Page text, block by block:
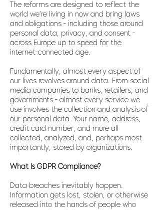
The reforms are designed to reflect the
world we're living in now and bring laws
and obligations - including those around
personal data, privacy, and consent -
across Europe up to speed for the
internet-connected age.
Fundamentally, almost every aspect of
our lives revolves around data. From social
media companies to banks, retailers, and
governments - almost every service we
use involves the collection and analysis of
our personal data. Your name, address,
credit card number, and more all
collected, analyzed, and, perhaps most
importantly, stored by organizations.
What Is GDPR Compliance?
Data breaches inevitably happen.
Information gets lost, stolen, or otherwise
released into the hands of people who